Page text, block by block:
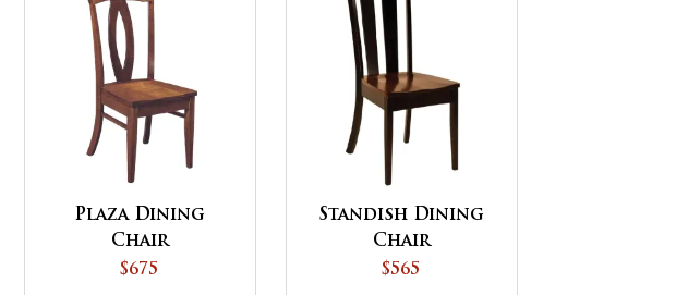
Plaza Dining
Chair
$675
Standish Dining
Chair
$565